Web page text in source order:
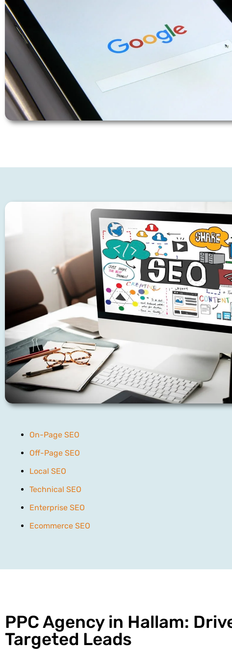
On-Page SEO
Off-Page SEO
Local SEO
Technical SEO
Enterprise SEO
Ecommerce SEO
PPC Agency in Hallam:
Targeted Leads